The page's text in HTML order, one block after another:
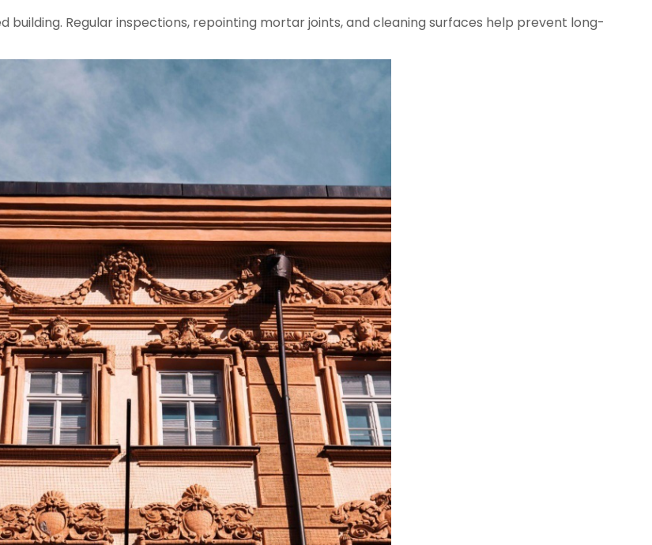
Regular inspections, repointing mortar joints, and cleaning surfaces help prevent long-